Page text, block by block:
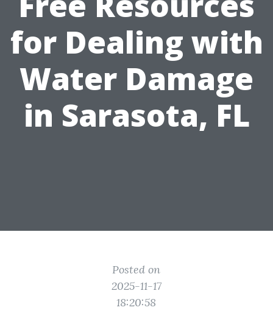
for Dealing with
Water Damage
in Sarasota, FL
Posted on
2025-11-17
18:20:58